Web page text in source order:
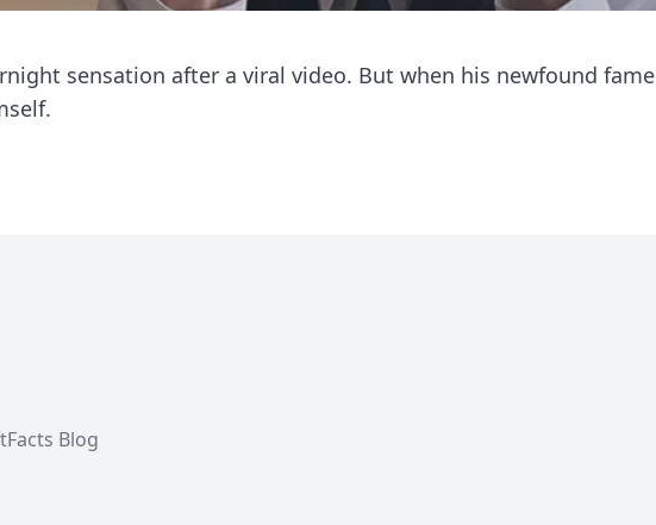
sensation after a viral video. But when his newfound fame
Blog